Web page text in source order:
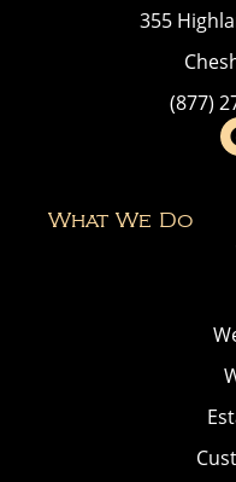
355
(877)
What We Do